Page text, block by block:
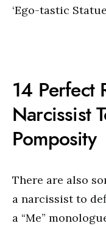
‘Ego-tastic
14 Perfect
Narcissist
Pomposity
There are also
a narcissist to
a “Me”